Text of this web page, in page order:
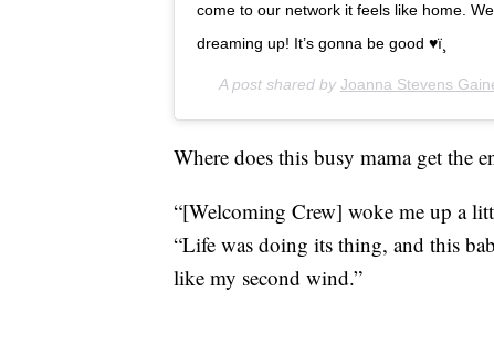
come to our network it feels like home.
dreaming up! It’s gonna be good ♥ï¸
A post shared by Joanna Stevens
Where does this busy mama get the
“[Welcoming Crew] woke me up a
“Life was doing its thing, and this
like my second wind.”